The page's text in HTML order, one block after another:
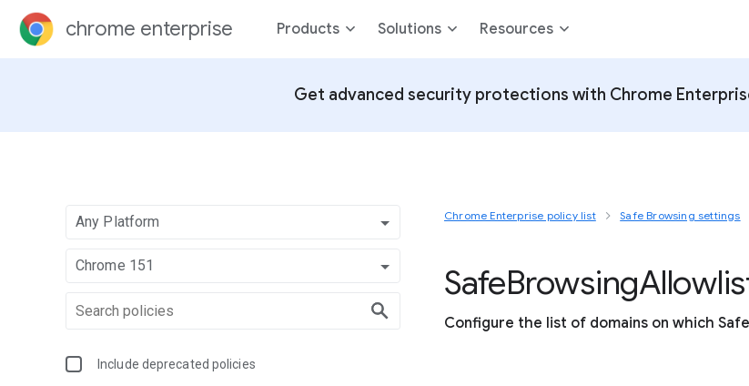
chrome enterprise Products Solutions Resources
Get advanced security protections with Chrome
Any Platform
Chrome 151
Include deprecated policies
Chrome Enterprise policy list Safe Browsing settings
SafeBrowsing
Configure the list of domains on which